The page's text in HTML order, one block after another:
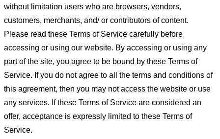
without limitation users who are browsers, vendors,
customers, merchants, and/ or contributors of content.
Please read these Terms of Service carefully before
accessing or using our website. By accessing or using any
part of the site, you agree to be bound by these Terms of
Service. If you do not agree to all the terms and conditions of
this agreement, then you may not access the website or use
any services. If these Terms of Service are considered an
offer, acceptance is expressly limited to these Terms of
Service.